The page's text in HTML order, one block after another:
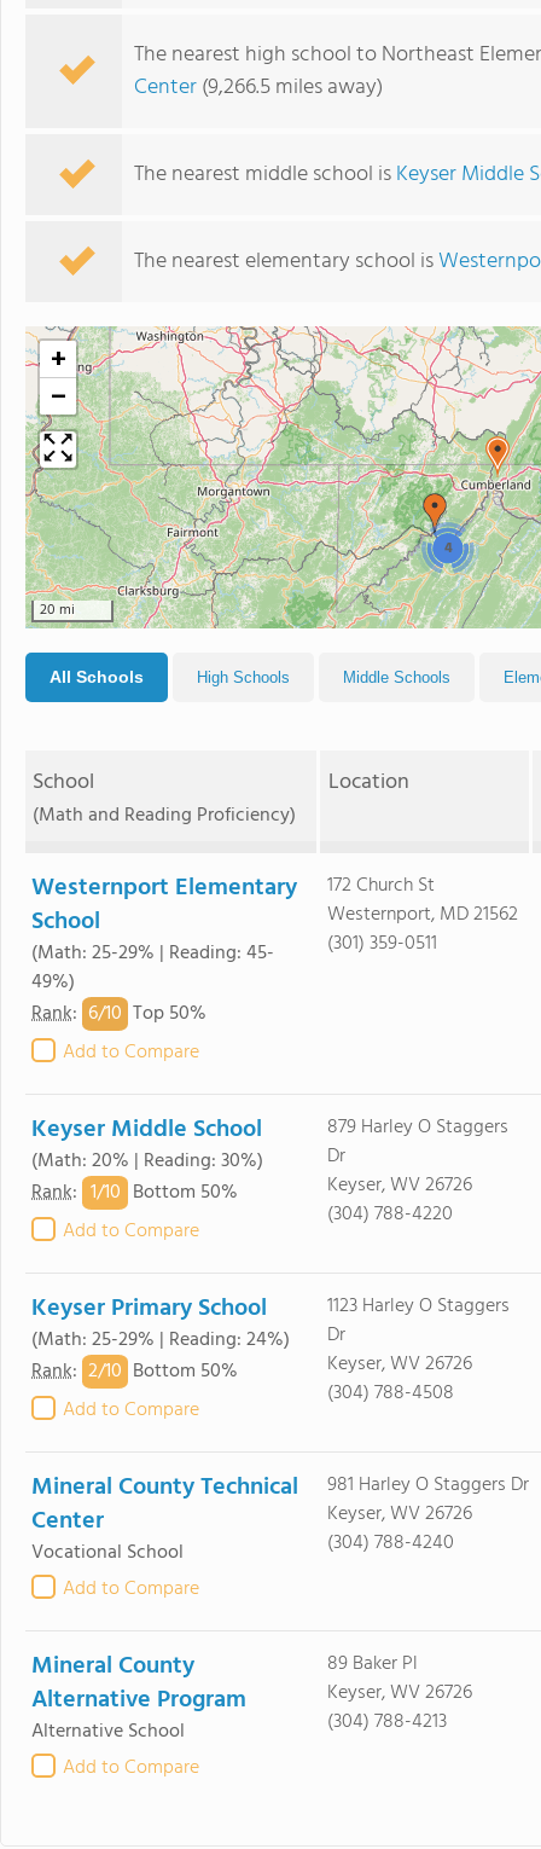
The nearest high school to Northeast
Center(9,266.5 miles away)
The nearest middle school isKeyser Middle
The nearest elementary school is
4
+
−
20 mi
All Schools High Schools Middle Schools
School
(Math and Reading Proficiency)
Location
Westernport Elementary
School
(Math: 25-29% | Reading: 45-
49%)
Rank: 6/10 Top 50%
Add to Compare
172 Church St
Westernport, MD 21562
(301) 359-0511
Keyser Middle School
(Math: 20% | Reading: 30%)
Rank: 1/10 Bottom 50%
Add to Compare
879 Harley O Staggers
Dr
Keyser, WV 26726
(304) 788-4220
Keyser Primary School
(Math: 25-29% | Reading: 24%)
Rank: 2/10 Bottom 50%
Add to Compare
1123 Harley O Staggers
Dr
Keyser, WV 26726
(304) 788-4508
Mineral County Technical
Center
Vocational School
Add to Compare
981 Harley O Staggers Dr
Keyser, WV 26726
(304) 788-4240
Mineral County
Alternative Program
Alternative School
Add to Compare
89 Baker Pl
Keyser, WV 26726
(304) 788-4213